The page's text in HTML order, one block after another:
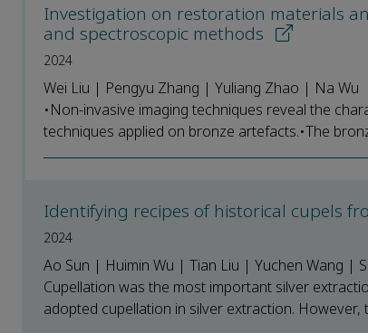
Investigation on restoration materials
and spectroscopic methods
2024
Wei Liu | Pengyu Zhang | Yuliang Zhao | Na Wu
•Non-invasive imaging techniques reveal the
techniques applied on bronze artefacts.•The
Identifying recipes of historical cupels
2024
Ao Sun | Huimin Wu | Tian Liu | Yuchen Wang |
Cupellation was the most important silver
adopted cupellation in silver extraction. However,